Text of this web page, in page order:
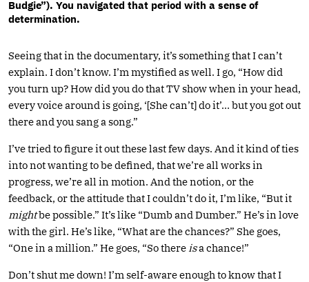
Budgie”). You navigated that period with a sense of
determination.
Seeing that in the documentary, it’s something that I can’t
explain. I don’t know. I’m mystified as well. I go, “How did
you turn up? How did you do that TV show when in your head,
every voice around is going, ‘[She can’t] do it’… but you got out
there and you sang a song.”
I’ve tried to figure it out these last few days. And it kind of ties
into not wanting to be defined, that we’re all works in
progress, we’re all in motion. And the notion, or the
feedback, or the attitude that I couldn’t do it, I’m like, “But it
mightbe possible.” It’s like “Dumb and Dumber.” He’s in love
with the girl. He’s like, “What are the chances?” She goes,
“One in a million.” He goes, “So there isa chance!”
Don’t shut me down! I’m self-aware enough to know that I